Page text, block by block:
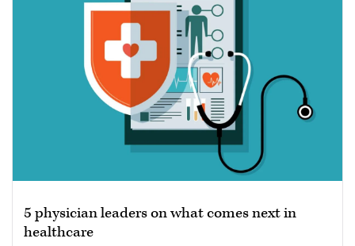
5 physician leaders on what comes next in
healthcare